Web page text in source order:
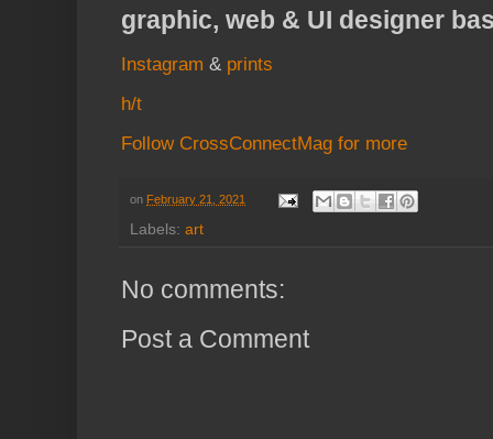
graphic, web & UI designer
Instagram & prints
h/t
Follow CrossConnectMag for more
on February 21, 2021
Labels: art
No comments:
Post a Comment